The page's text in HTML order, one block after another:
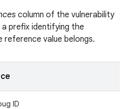
column of the vulnerability
prefix identifying the
value belongs.
ID